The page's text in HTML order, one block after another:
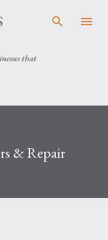
that
& Repair